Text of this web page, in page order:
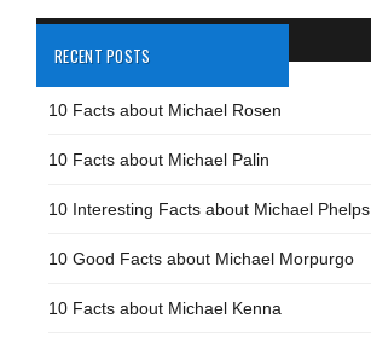
RECENT POSTS
10 Facts about Michael Rosen
10 Facts about Michael Palin
10 Interesting Facts about Michael Phelps
10 Good Facts about Michael Morpurgo
10 Facts about Michael Kenna